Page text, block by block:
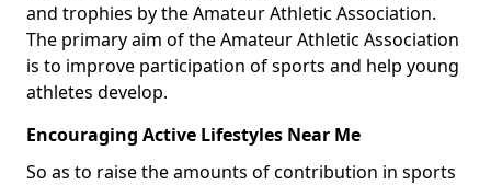
and trophies by the Amateur Athletic Association.
The primary aim of the Amateur Athletic Association
is to improve participation of sports and help young
athletes develop.
Encouraging Active Lifestyles Near Me
So as to raise the amounts of contribution in sports